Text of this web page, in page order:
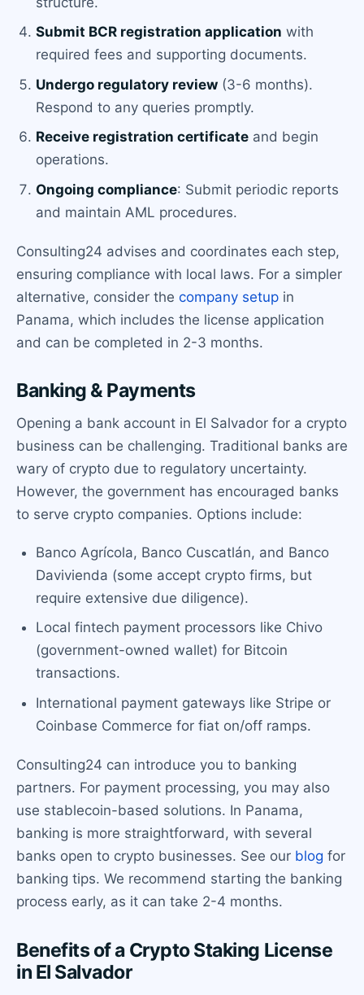
Submit BCR registration application with
required fees and supporting documents.
Undergo regulatory review (3-6 months).
Respond to any queries promptly.
Receive registration certificate and begin
operations.
Ongoing compliance: Submit periodic reports
and maintain AML procedures.
Consulting24 advises and coordinates each step,
ensuring compliance with local laws. For a simpler
alternative, consider the company setup in
Panama, which includes the license application
and can be completed in 2-3 months.
Banking & Payments
Opening a bank account in El Salvador for a crypto
business can be challenging. Traditional banks are
wary of crypto due to regulatory uncertainty.
However, the government has encouraged banks
to serve crypto companies. Options include:
Banco Agrícola, Banco Cuscatlán, and Banco
Davivienda (some accept crypto firms, but
require extensive due diligence).
Local fintech payment processors like Chivo
(government-owned wallet) for Bitcoin
transactions.
International payment gateways like Stripe or
Coinbase Commerce for fiat on/off ramps.
Consulting24 can introduce you to banking
partners. For payment processing, you may also
use stablecoin-based solutions. In Panama,
banking is more straightforward, with several
banks open to crypto businesses. See our blog for
banking tips. We recommend starting the banking
process early, as it can take 2-4 months.
Benefits of a Crypto Staking License
in El Salvador